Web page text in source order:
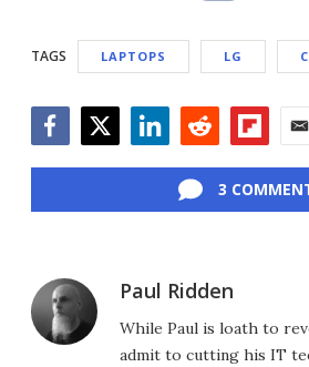
TAGS LAPTOPS LG
3
Paul Ridden
While Paul is loath to
admit to cutting his IT